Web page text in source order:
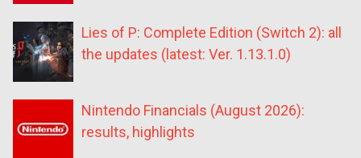
Lies of P: Complete Edition (Switch 2): all
the updates (latest: Ver. 1.13.1.0)
Nintendo Financials (August 2026):
results, highlights